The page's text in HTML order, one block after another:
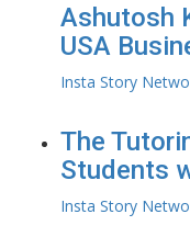
Ashutosh
USA
Insta Story
The
Students
Insta Story